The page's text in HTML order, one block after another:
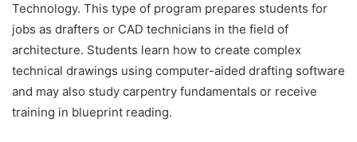
Technology. This type of program prepares students for
jobs as drafters or CAD technicians in the field of
architecture. Students learn how to create complex
technical drawings using computer-aided drafting software
and may also study carpentry fundamentals or receive
training in blueprint reading.